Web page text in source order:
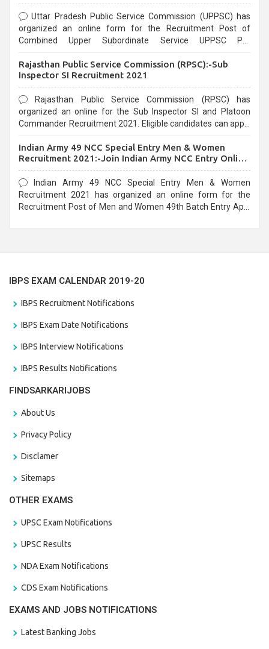
Uttar Pradesh Public Service Commission (UPPSC) has
organized an online form for the Recruitment Post of
Combined Upper Subordinate Service UPPSC Pre
last date that is 02/03/2021
Rajasthan Public Service Commission (RPSC):-Sub
Inspector SI Recruitment 2021
Rajasthan Public Service Commission (RPSC) has
organized an online for the Sub Inspector SI and Platoon
Commander Recruitment 2021. Eligible candidates can apply
Indian Army 49 NCC Special Entry Men & Women
Recruitment 2021:-Join Indian Army NCC Entry Online
Form
Indian Army 49 NCC Special Entry Men & Women
Recruitment 2021 has organized an online form for the
Recruitment Post of Men and Women 49th Batch Entry April
IBPS EXAM CALENDAR 2019-20
IBPS Recruitment Notifications
IBPS Exam Date Notifications
IBPS Interview Notifications
IBPS Results Notifications
FINDSARKARIJOBS
About Us
Privacy Policy
Disclamer
Sitemaps
OTHER EXAMS
UPSC Exam Notifications
UPSC Results
NDA Exam Notifications
CDS Exam Notifications
EXAMS AND JOBS NOTIFICATIONS
Latest Banking Jobs